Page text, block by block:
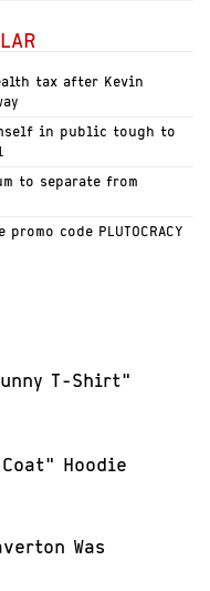
tax after Kevin
in public tough to
to separate from
code PLUTOCRACY
T-Shirt"
Hoodie
Was